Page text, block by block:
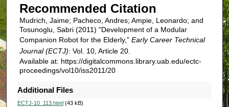
Recommended Citation
Mudrich, Jaime; Pacheco, Andres; Ampie, Leonardo; and
Tosunoglu, Sabri (2011) "Development of a Modular
Companion Robot for the Elderly," Early Career Technical
Journal (ECTJ): Vol. 10, Article 20.
Available at: https://digitalcommons.library.uab.edu/ectc-
proceedings/vol10/iss2011/20
Additional Files
ECTJ-10_113.html(43 kB)